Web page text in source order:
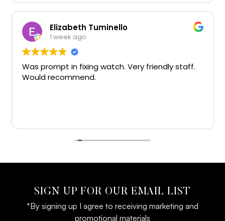
Elizabeth Tuminello
1 week ago
Was prompt in fixing watch. Very friendly staff.
Would recommend.
SIGN UP FOR OUR EMAIL LIST
*By signing up I agree to receiving marketing and
promotional materials